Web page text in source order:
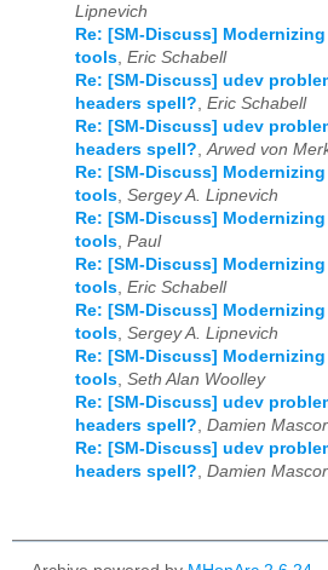
Lipnevich
Re: [SM-Discuss]
tools, Eric Schabell
Re: [SM-Discuss] udev
headers spell?, Eric Schabell
Re: [SM-Discuss] udev
headers spell?,Arwed von
Re: [SM-Discuss]
tools, Sergey A. Lipnevich
Re: [SM-Discuss]
tools, Paul
Re: [SM-Discuss]
tools, Eric Schabell
Re: [SM-Discuss]
tools, Sergey A. Lipnevich
Re: [SM-Discuss]
tools, Seth Alan Woolley
Re: [SM-Discuss] udev
headers spell?, Damien
Re: [SM-Discuss] udev
headers spell?, Damien